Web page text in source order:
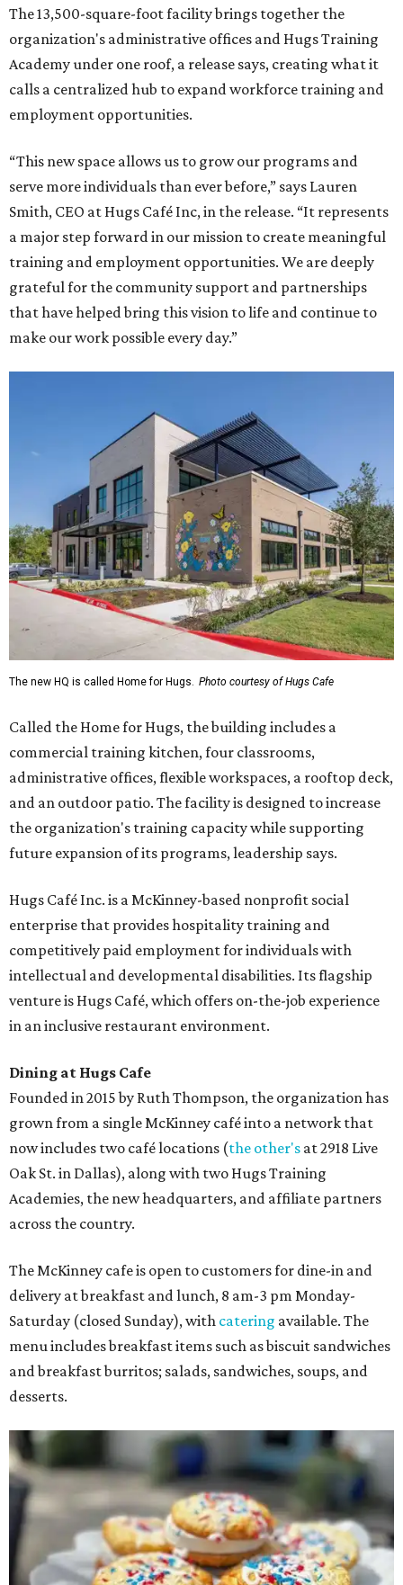
The 13,500-square-foot facility brings together the
organization's administrative offices and Hugs Training
Academy under one roof, a release says, creating what it
calls a centralized hub to expand workforce training and
employment opportunities.
“This new space allows us to grow our programs and
serve more individuals than ever before,” says Lauren
Smith, CEO at Hugs Café Inc, in the release. “It represents
a major step forward in our mission to create meaningful
training and employment opportunities. We are deeply
grateful for the community support and partnerships
that have helped bring this vision to life and continue to
make our work possible every day.”
The new HQ is called Home for Hugs. Photo courtesy of Hugs Cafe
Called the Home for Hugs, the building includes a
commercial training kitchen, four classrooms,
administrative offices, flexible workspaces, a rooftop deck,
and an outdoor patio. The facility is designed to increase
the organization's training capacity while supporting
future expansion of its programs, leadership says.
Hugs Café Inc. is a McKinney-based nonprofit social
enterprise that provides hospitality training and
competitively paid employment for individuals with
intellectual and developmental disabilities. Its flagship
venture is Hugs Café, which offers on-the-job experience
in an inclusive restaurant environment.
Dining at Hugs Cafe
Founded in 2015 by Ruth Thompson, the organization has
grown from a single McKinney café into a network that
now includes two café locations (the other's at 2918 Live
Oak St. in Dallas), along with two Hugs Training
Academies, the new headquarters, and affiliate partners
across the country.
The McKinney cafe is open to customers for dine-in and
delivery at breakfast and lunch, 8 am-3 pm Monday-
Saturday (closed Sunday), with catering available. The
menu includes breakfast items such as biscuit sandwiches
and breakfast burritos; salads, sandwiches, soups, and
desserts.